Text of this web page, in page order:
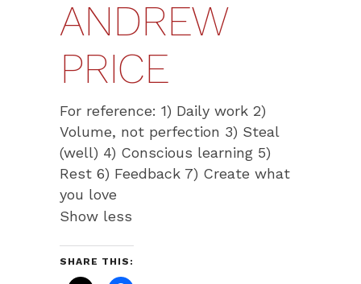
ANDREW
PRICE
For reference: 1) Daily work 2)
Volume, not perfection 3) Steal
(well) 4) Conscious learning 5)
Rest 6) Feedback 7) Create what
you love
Show less
SHARE THIS: